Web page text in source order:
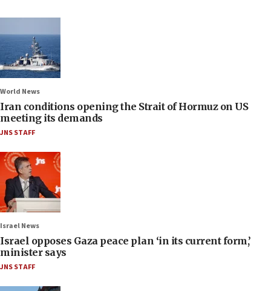
World News
Iran conditions opening the Strait of Hormuz on US
meeting its demands
JNS STAFF
Israel News
Israel opposes Gaza peace plan ‘in its current form,’
minister says
JNS STAFF